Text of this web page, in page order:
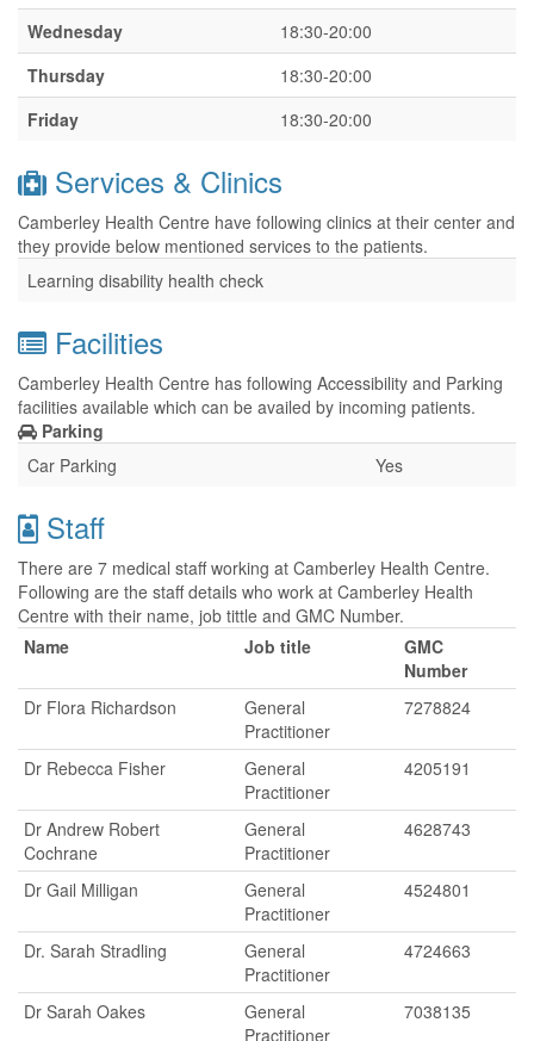
Wednesday
18:30-20:00
Thursday
18:30-20:00
Friday
18:30-20:00
Services & Clinics
Camberley Health Centre have following clinics at their center and
they provide below mentioned services to the patients.
Learning disability health check
Facilities
Camberley Health Centre has following Accessibility and Parking
facilities available which can be availed by incoming patients.
Parking
Car Parking
Yes
Staff
There are 7 medical staff working at Camberley Health Centre.
Following are the staff details who work at Camberley Health
Centre with their name, job tittle and GMC Number.
Name
Job title
GMC
Number
Dr Flora Richardson
General
Practitioner
7278824
Dr Rebecca Fisher
General
Practitioner
4205191
Dr Andrew Robert
Cochrane
General
Practitioner
4628743
Dr Gail Milligan
General
Practitioner
4524801
Dr. Sarah Stradling
General
Practitioner
4724663
Dr Sarah Oakes
General
Practitioner
7038135